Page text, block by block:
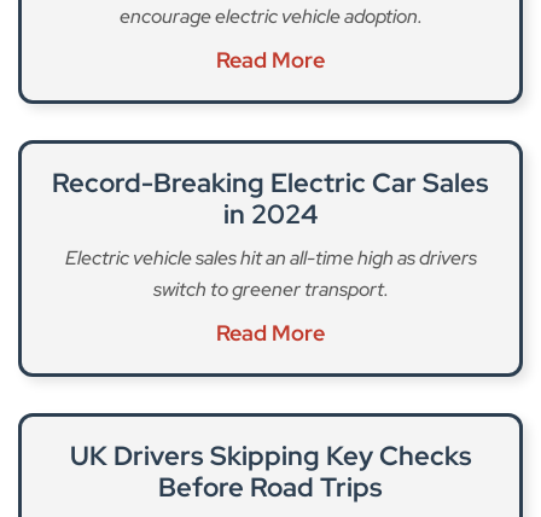
encourage electric vehicle adoption.
Read More
Record-Breaking Electric Car Sales
in 2024
Electric vehicle sales hit an all-time high as drivers
switch to greener transport.
Read More
UK Drivers Skipping Key Checks
Before Road Trips